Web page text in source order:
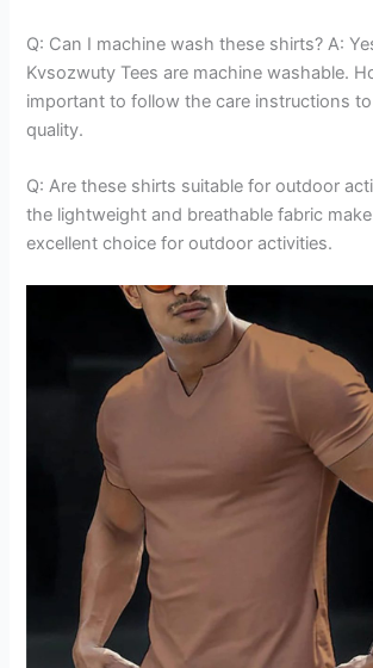
Q: Can I machine wash these shirts? A:
Kvsozwuty Tees are machine washable.
important to follow the care instructions
quality.
Q: Are these shirts suitable for outdoor
the lightweight and breathable fabric
excellent choice for outdoor activities.